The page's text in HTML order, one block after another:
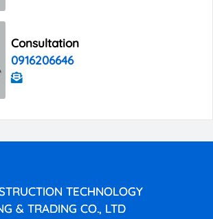
Consultation
0916206646
TECHNOLOGY
& TRADING CO., LTD